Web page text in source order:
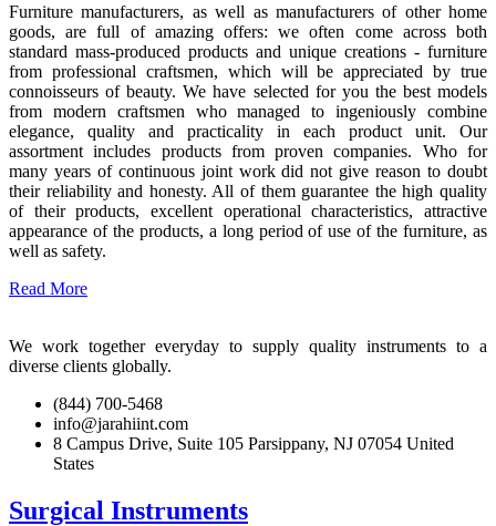
Furniture manufacturers, as well as manufacturers of other home
goods, are full of amazing offers: we often come across both
standard mass-produced products and unique creations - furniture
from professional craftsmen, which will be appreciated by true
connoisseurs of beauty. We have selected for you the best models
from modern craftsmen who managed to ingeniously combine
elegance, quality and practicality in each product unit. Our
assortment includes products from proven companies. Who for
many years of continuous joint work did not give reason to doubt
their reliability and honesty. All of them guarantee the high quality
of their products, excellent operational characteristics, attractive
appearance of the products, a long period of use of the furniture, as
well as safety.
Read More
We work together everyday to supply quality instruments to a
diverse clients globally.
(844) 700-5468
info@jarahiint.com
8 Campus Drive, Suite 105 Parsippany, NJ 07054 United
States
Surgical Instruments